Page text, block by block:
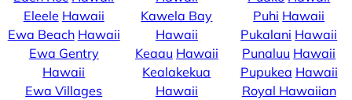
Eleele Hawaii
Ewa Beach Hawaii
Ewa Gentry
Hawaii
Ewa Villages
Kawela Bay
Hawaii
Keaau Hawaii
Kealakekua
Hawaii
Puhi Hawaii
Pukalani Hawaii
Punaluu Hawaii
Pupukea Hawaii
Royal Hawaiian